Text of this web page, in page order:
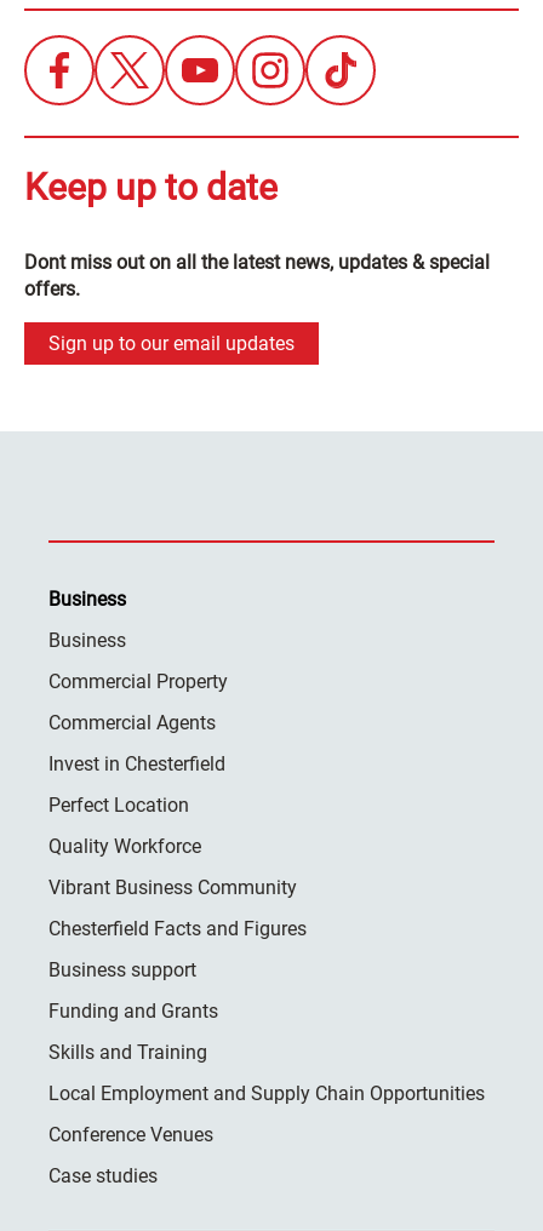
Keep up to date
Dont miss out on all the latest news, updates & special
offers.
Sign up to our email updates
Business
Business
Commercial Property
Commercial Agents
Invest in Chesterfield
Perfect Location
Quality Workforce
Vibrant Business Community
Chesterfield Facts and Figures
Business support
Funding and Grants
Skills and Training
Local Employment and Supply Chain Opportunities
Conference Venues
Case studies